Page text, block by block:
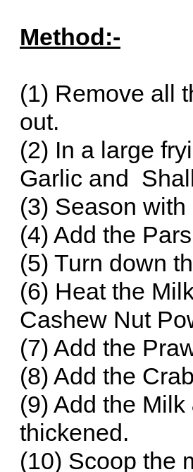
Method:-
(1) Remove all
out.
(2) In a large
Garlic and
(3) Season
(4) Add the
(5) Turn down
(6) Heat the
Cashew Nut
(7) Add the
(8) Add the
(9) Add the
thickened.
(10) Scoop the